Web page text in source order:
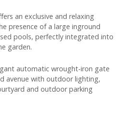
an exclusive and relaxing
presence of a large inground
pools, perfectly integrated into
garden.
automatic wrought-iron gate
avenue with outdoor lighting,
and outdoor parking